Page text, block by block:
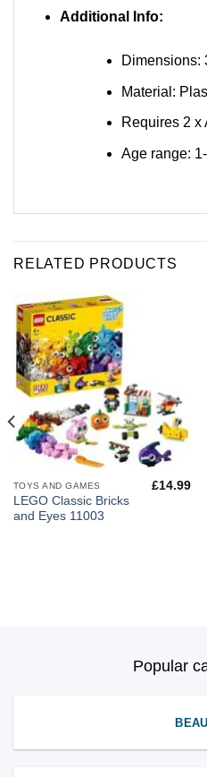
Additional Info:
Dimensions:
Material:
Requires 2 x
Age range:
RELATED PRODUCTS
TOYS AND GAMES
LEGO Classic Bricks
and Eyes 11003
£14.99
Popular